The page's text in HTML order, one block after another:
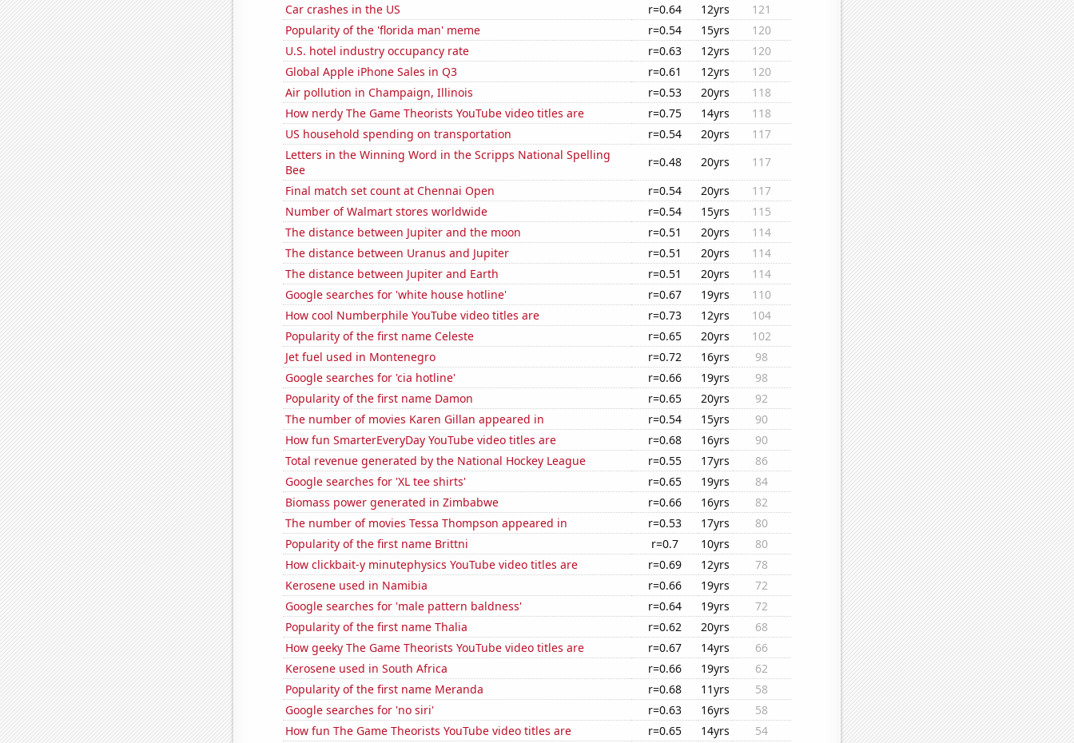
Car crashes in the US
r=0.64 12yrs
121
Popularity of the 'florida man' meme
r=0.54 15yrs
120
U.S. hotel industry occupancy rate
r=0.63 12yrs
120
Global Apple iPhone Sales in Q3
r=0.61 12yrs
120
Air pollution in Champaign, Illinois
r=0.53 20yrs
118
How nerdy The Game Theorists YouTube video titles are
r=0.75 14yrs
118
US household spending on transportation
r=0.54 20yrs
117
Letters in the Winning Word in the Scripps National Spelling
Bee
r=0.48 20yrs
117
Final match set count at Chennai Open
r=0.54 20yrs
117
Number of Walmart stores worldwide
r=0.54 15yrs
115
The distance between Jupiter and the moon
r=0.51 20yrs
114
The distance between Uranus and Jupiter
r=0.51 20yrs
114
The distance between Jupiter and Earth
r=0.51 20yrs
114
Google searches for 'white house hotline'
r=0.67 19yrs
110
How cool Numberphile YouTube video titles are
r=0.73 12yrs
104
Popularity of the first name Celeste
r=0.65 20yrs
102
Jet fuel used in Montenegro
r=0.72 16yrs
98
Google searches for 'cia hotline'
r=0.66 19yrs
98
Popularity of the first name Damon
r=0.65 20yrs
92
The number of movies Karen Gillan appeared in
r=0.54 15yrs
90
How fun SmarterEveryDay YouTube video titles are
r=0.68 16yrs
90
Total revenue generated by the National Hockey League
r=0.55 17yrs
86
Google searches for 'XL tee shirts'
r=0.65 19yrs
84
Biomass power generated in Zimbabwe
r=0.66 16yrs
82
The number of movies Tessa Thompson appeared in
r=0.53 17yrs
80
Popularity of the first name Brittni
r=0.7 10yrs
80
How clickbait-y minutephysics YouTube video titles are
r=0.69 12yrs
78
Kerosene used in Namibia
r=0.66 19yrs
72
Google searches for 'male pattern baldness'
r=0.64 19yrs
72
Popularity of the first name Thalia
r=0.62 20yrs
68
How geeky The Game Theorists YouTube video titles are
r=0.67 14yrs
66
Kerosene used in South Africa
r=0.66 19yrs
62
Popularity of the first name Meranda
r=0.68 11yrs
58
Google searches for 'no siri'
r=0.63 16yrs
58
How fun The Game Theorists YouTube video titles are
r=0.65 14yrs
54